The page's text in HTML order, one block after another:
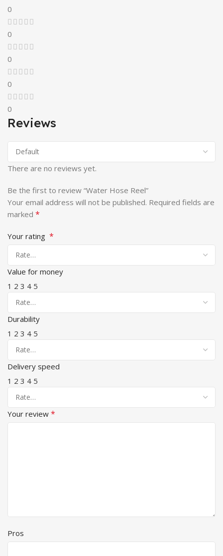
0
0
0
0
0
Reviews
There are no reviews yet.
Be the first to review “Water Hose Reel”
Your email address will not be published. Required fields are
marked *
Your rating *
Value for money
1 2 3 4 5
Durability
1 2 3 4 5
Delivery speed
1 2 3 4 5
Your review *
Pros